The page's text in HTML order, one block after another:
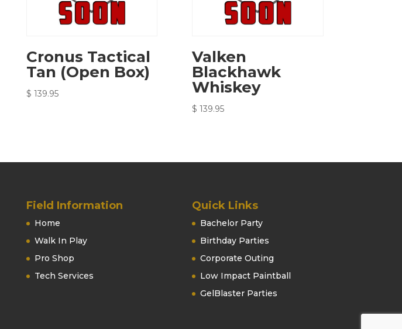
Cronus Tactical
Tan (Open Box)
$ 139.95
Valken
Blackhawk
Whiskey
$ 139.95
Field Information
Home
Walk In Play
Pro Shop
Tech Services
Quick Links
Bachelor Party
Birthday Parties
Corporate Outing
Low Impact Paintball
GelBlaster Parties